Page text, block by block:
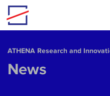
Skip to main content
ΑΤΗΕΝΑ Research and
News